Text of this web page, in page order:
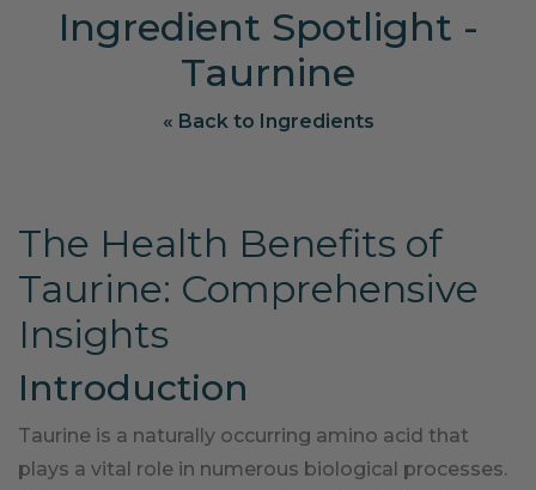
Ingredient Spotlight -
Taurnine
« Back to Ingredients
The Health Benefits of
Taurine: Comprehensive
Insights
Introduction
Taurine is a naturally occurring amino acid that
plays a vital role in numerous biological processes.